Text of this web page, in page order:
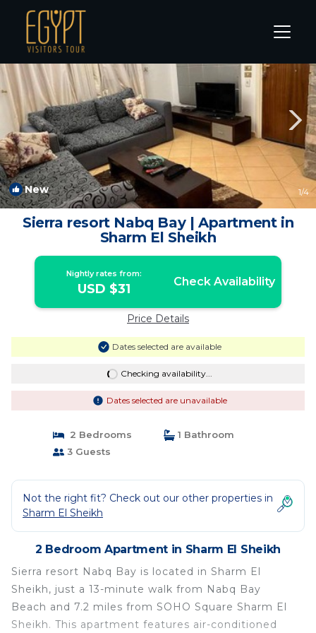
Sharm El Sheikh Rentals
New 1/4
Sierra resort Nabq Bay | Apartment in
Sharm El Sheikh
Nightly rates from:
USD $31 Check Availability
Price Details
Dates selected are available
Checking availability...
Dates selected are unavailable
2 Bedrooms
1 Bathroom
3 Guests
Not the right fit? Check out our other properties in
Sharm El Sheikh
2 Bedroom Apartment in Sharm El Sheikh
Sierra resort Nabq Bay is located in Sharm El
Sheikh, just a 13-minute walk from Nabq Bay
Beach and 7.2 miles from SOHO Square Sharm El
Sheikh. This apartment features air-conditioned